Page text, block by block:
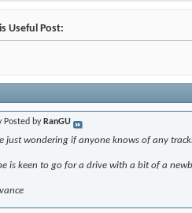
Useful Post:
Posted by RanGU
just wondering if anyone knows of any
is keen to go for a drive with a bit of a